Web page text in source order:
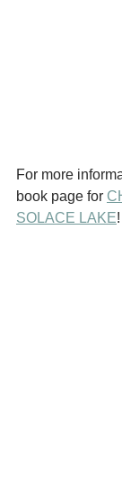
For more
book page for
SOLACE LAKE!